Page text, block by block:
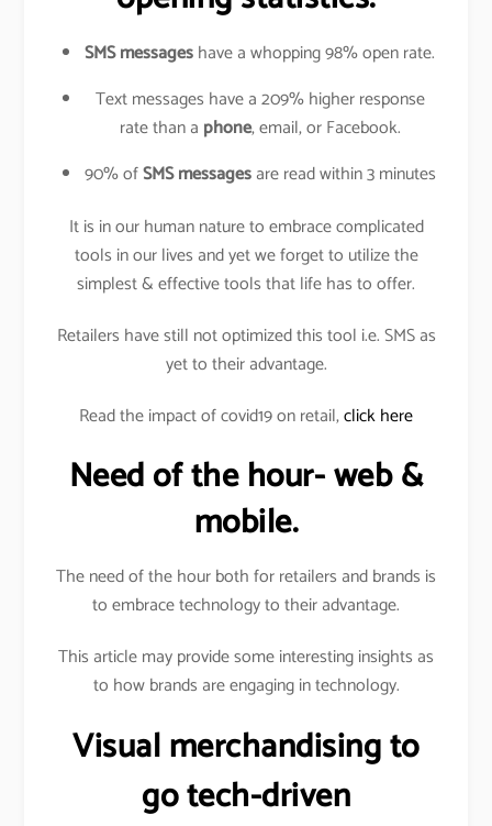
SMS messageshave a whopping 98% open rate.
Text messages have a 209% higher response
rate than a phone, email, or Facebook.
90% ofSMS messagesare read within 3 minutes
It is in our human nature to embrace complicated
tools in our lives and yet we forget to utilize the
simplest & effective tools that life has to offer.
Retailers have still not optimized this tool i.e. SMS as
yet to their advantage.
Read the impact of covid19 on retail,click here
Need of the hour- web &
mobile.
The need of the hour both for retailers and brands is
to embrace technology to their advantage.
This article may provide some interesting insights as
to how brands are engaging in technology.
Visual merchandising to
go tech-driven